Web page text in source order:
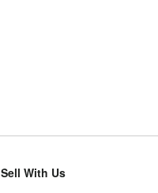
Sell With Us